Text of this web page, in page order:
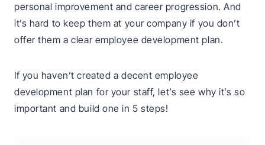
personal improvement and career progression. And
it’s hard to keep them at your company if you don’t
offer them a clear employee development plan.
If you haven’t created a decent employee
development plan for your staff, let’s see why it’s so
important and build one in 5 steps!